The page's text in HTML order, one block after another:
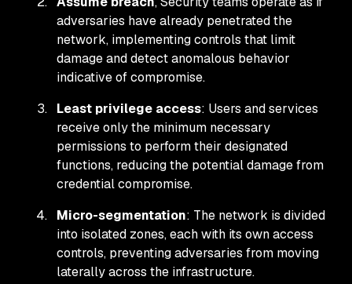
adversaries have already penetrated the
network, implementing controls that limit
damage and detect anomalous behavior
indicative of compromise.
Least privilege access: Users and services
receive only the minimum necessary
permissions to perform their designated
functions, reducing the potential damage from
credential compromise.
Micro-segmentation: The network is divided
into isolated zones, each with its own access
controls, preventing adversaries from moving
laterally across the infrastructure.